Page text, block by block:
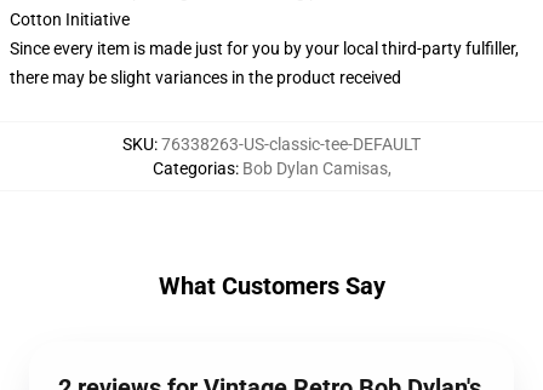
Cotton Initiative
Since every item is made just for you by your local third-party fulfiller,
there may be slight variances in the product received
SKU:76338263-US-classic-tee-DEFAULT
Categorias: Bob Dylan Camisas,
What Customers Say